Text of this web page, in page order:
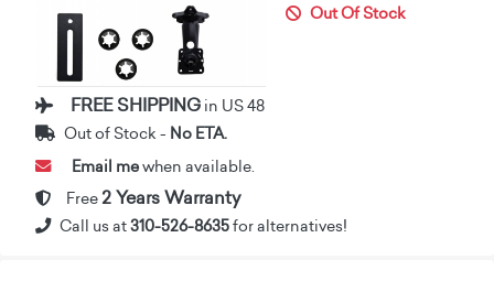
Out Of Stock
FREE SHIPPING in US 48
Out of Stock - No ETA.
Email mewhen available.
Free 2 Years Warranty
Call us at310-526-8635for alternatives!